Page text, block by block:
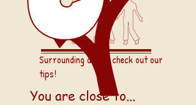
You are close to...
Surrounding areas: check out our
tips!